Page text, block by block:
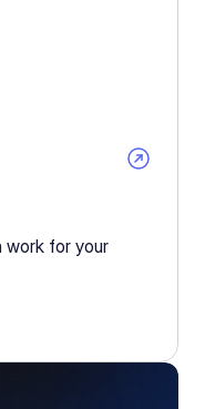
work for your